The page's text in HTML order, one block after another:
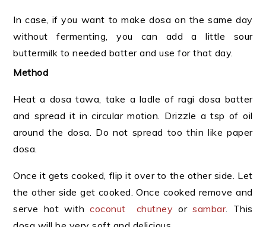
In case, if you want to make dosa on the same day
without fermenting, you can add a little sour
buttermilk to needed batter and use for that day.
Method
Heat a dosa tawa, take a ladle of ragi dosa batter
and spread it in circular motion. Drizzle a tsp of oil
around the dosa. Do not spread too thin like paper
dosa.
Once it gets cooked, flip it over to the other side. Let
the other side get cooked. Once cooked remove and
serve hot withcoconut chutney orsambar. This